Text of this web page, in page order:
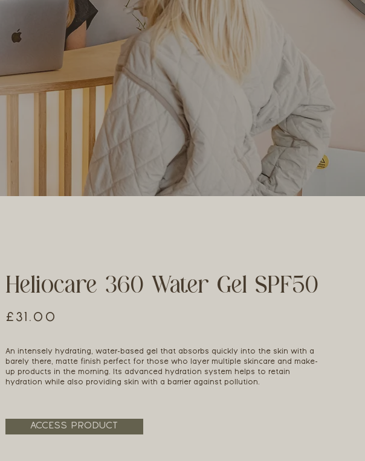
Heliocare 360 Water Gel SPF50
£31.00
An intensely hydrating, water-based gel that absorbs quickly into the skin with a
barely there, matte finish perfect for those who layer multiple skincare and make-
up products in the morning. Its advanced hydration system helps to retain
hydration while also providing skin with a barrier against pollution.
ACCESS PRODUCT